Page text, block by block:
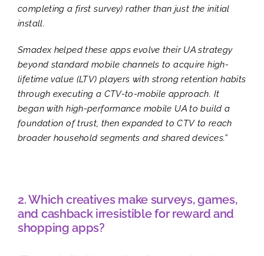
completing a first survey) rather than just the initial
install.
Smadex helped these apps evolve their UA strategy
beyond standard mobile channels to acquire high-
lifetime value (LTV) players with strong retention habits
through executing a CTV-to-mobile approach. It
began with high-performance mobile UA to build a
foundation of trust, then expanded to CTV to reach
broader household segments and shared devices.”
2. Which creatives make surveys, games,
and cashback irresistible for reward and
shopping apps?